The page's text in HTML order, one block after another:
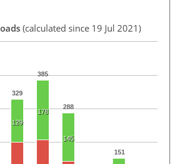
(calculated since 19 Jul 2021)
329
385
288
151
129
178
145